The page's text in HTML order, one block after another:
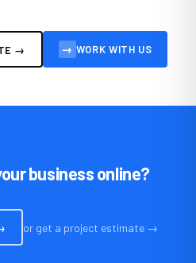
→ → WORK WITH US
business online?
or get a project estimate →